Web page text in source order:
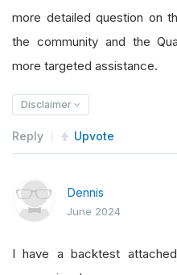
more detailed question on
the community and the
more targeted assistance.
Disclaimer
Reply Upvote
Dennis
June 2024
I have a backtest